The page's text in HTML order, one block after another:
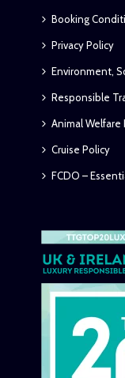
Booking
Privacy Policy
Environment,
Responsible
Animal Welfare
Cruise Policy
FCDO –